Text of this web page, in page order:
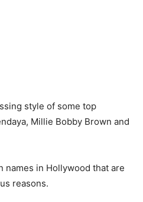
style of some top
Millie Bobby Brown and
names in Hollywood that are
reasons.